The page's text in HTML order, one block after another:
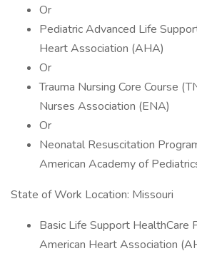
Or
Pediatric Advanced Life
Heart Association (AHA)
Or
Trauma Nursing Core Course
Nurses Association (ENA)
Or
Neonatal Resuscitation
American Academy of
State of Work Location: Missouri
Basic Life Support HealthCare
American Heart Association